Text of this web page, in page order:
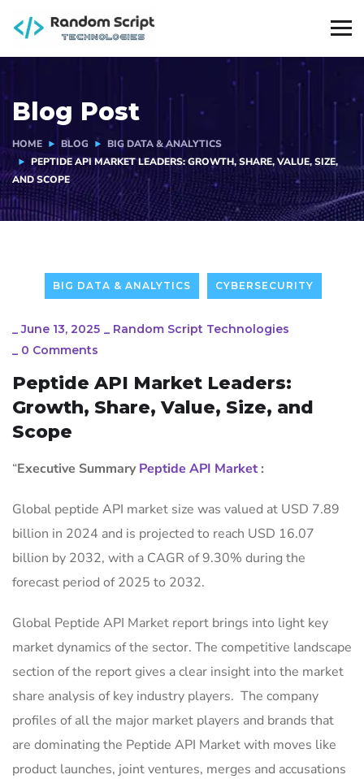
Blog Post
HOME BLOG
BIG DATA & ANALYTICS
PEPTIDE API MARKET LEADERS: GROWTH, SHARE, VALUE, SIZE,
AND SCOPE
BIG DATA & ANALYTICS CYBERSECURITY
_June 13, 2025 _ Random Script Technologies
_ 0 Comments
Peptide API Market Leaders:
Growth, Share, Value, Size, and
Scope
“Executive SummaryPeptide API Market :
Global peptide API market size was valued at USD 7.89
billion in 2024 and is projected to reach USD 16.07
billion by 2032, with a CAGR of 9.30% during the
forecast period of 2025 to 2032.
Global Peptide API Market report brings into light key
market dynamics of the sector. The competitive landscape
section of the report gives a clear insight into the market
share analysis of key industry players. The company
profiles of all the major market players and brands that
are dominating the Peptide API Market with moves like
product launches, joint ventures, merges and accusations